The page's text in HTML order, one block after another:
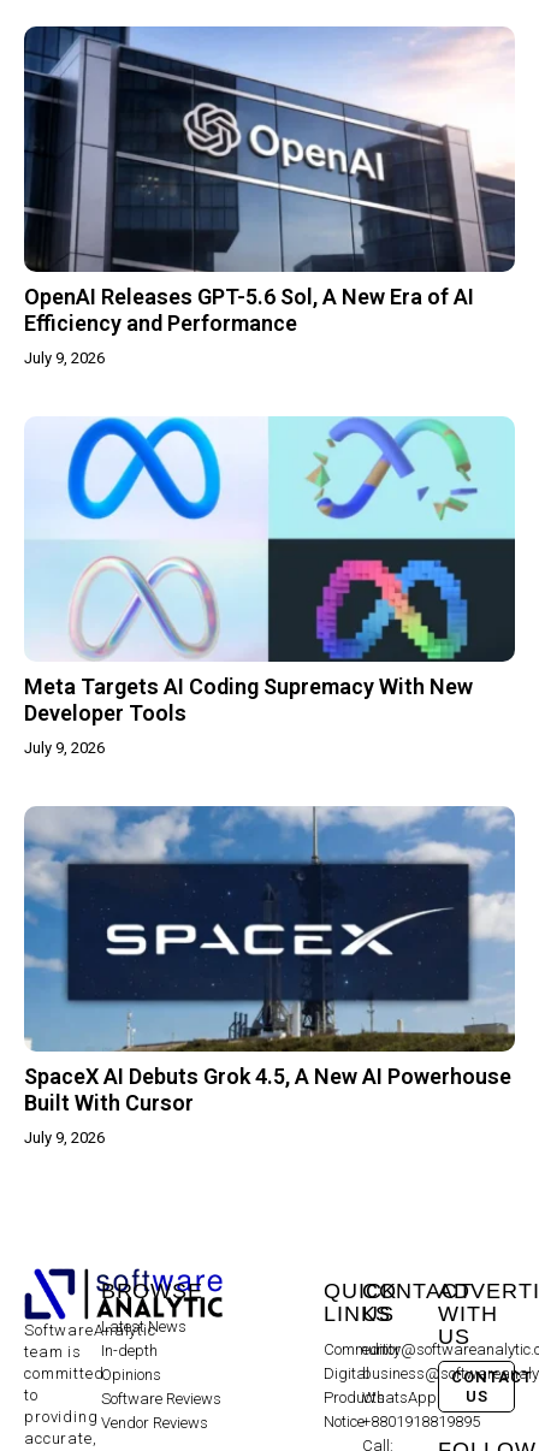
OpenAI Releases GPT-5.6 Sol, A New Era of AI
Efficiency and Performance
July 9, 2026
Meta Targets AI Coding Supremacy With New
Developer Tools
July 9, 2026
SpaceX AI Debuts Grok 4.5, A New AI Powerhouse
Built With Cursor
July 9, 2026
SoftwareAnalytic
team is
committed
to
providing
accurate,
BROWSE
Latest News
In-depth
Opinions
Software Reviews
Vendor Reviews
QUICK
LINKS
Community
Digital
Products
Notice
CONTACT
US
WhatsApp:
+8801918819895
Call:
WITH
US
CONTACT
US